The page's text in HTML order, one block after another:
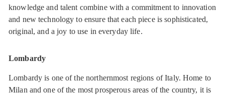
knowledge and talent combine with a commitment to innovation
and new technology to ensure that each piece is sophisticated,
original, and a joy to use in everyday life.
Lombardy
Lombardy is one of the northernmost regions of Italy. Home to
Milan and one of the most prosperous areas of the country, it is